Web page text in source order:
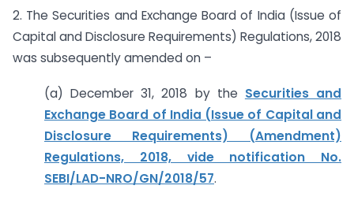
2. The Securities and Exchange Board of India (Issue of
Capital and Disclosure Requirements) Regulations, 2018
was subsequently amended on –
(a) December 31, 2018 by the Securities and
Exchange Board of India (Issue of Capital and
Disclosure Requirements) (Amendment)
Regulations, 2018, vide notification No.
SEBI/LAD-NRO/GN/2018/57.